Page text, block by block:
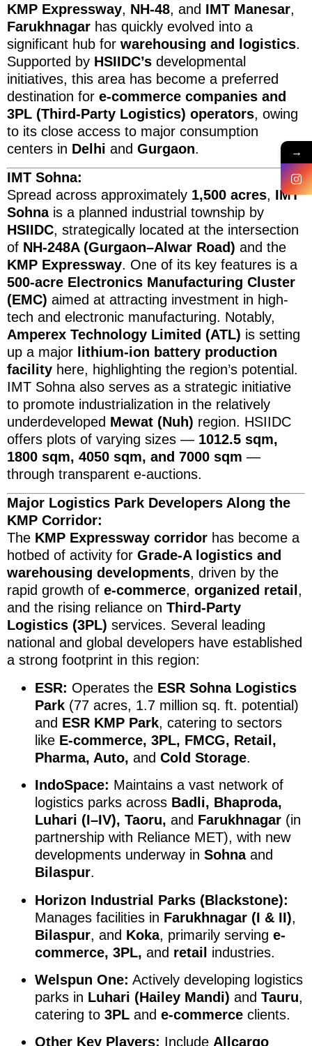
KMP Expressway, NH-48, and IMT Manesar,
Farukhnagar has quickly evolved into a
significant hub for warehousing and logistics.
Supported by HSIIDC’s developmental
initiatives, this area has become a preferred
destination for e-commerce companies and
3PL (Third-Party Logistics) operators, owing
to its close access to major consumption
centers in Delhi and Gurgaon.
IMT Sohna:
Spread across approximately 1,500 acres, IMT
Sohnais a planned industrial township by
HSIIDC, strategically located at the intersection
of NH-248A (Gurgaon–Alwar Road) and the
KMP Expressway. One of its key features is a
500-acre Electronics Manufacturing Cluster
(EMC) aimed at attracting investment in high-
tech and electronic manufacturing. Notably,
Amperex Technology Limited (ATL) is setting
up a major lithium-ion battery production
facility here, highlighting the region’s potential.
IMT Sohna also serves as a strategic initiative
to promote industrialization in the relatively
underdeveloped Mewat (Nuh) region. HSIIDC
offers plots of varying sizes — 1012.5 sqm,
1800 sqm, 4050 sqm, and 7000 sqm —
through transparent e-auctions.
Major Logistics Park Developers Along the
KMP Corridor:
The KMP Expressway corridor has become a
hotbed of activity for Grade-A logistics and
warehousing developments, driven by the
rapid growth of e-commerce, organized retail ,
and the rising reliance on Third-Party
Logistics (3PL) services. Several leading
national and global developers have established
a strong footprint in this region:
ESR: Operates the ESR Sohna Logistics
Park (77 acres, 1.7 million sq. ft. potential)
and ESR KMP Park, catering to sectors
like E-commerce, 3PL, FMCG, Retail,
Pharma, Auto, and Cold Storage.
IndoSpace: Maintains a vast network of
logistics parks across Badli, Bhaproda,
Luhari (I–IV), Taoru, and Farukhnagar (in
partnership with Reliance MET), with new
developments underway in Sohnaand
Bilaspur.
Horizon Industrial Parks (Blackstone):
Manages facilities in Farukhnagar (I & II),
Bilaspur, and Koka, primarily serving e-
commerce, 3PL, and retail industries.
Welspun One: Actively developing logistics
parks in Luhari (Hailey Mandi) and Tauru,
catering to 3PL and e-commerce clients.
Other Key Players: Include Allcargo
→